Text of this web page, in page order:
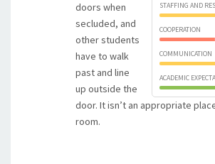
STAFFING AND
COOPERATION
COMMUNICATION
ACADEMIC
doors when
secluded, and
other students
have to walk
past and line
up outside the
door. It isn’t an appropriate
room.